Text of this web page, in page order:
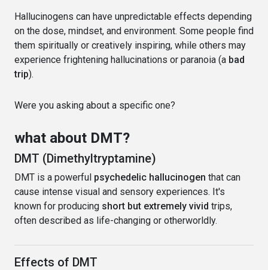
Hallucinogens can have unpredictable effects depending
on the dose, mindset, and environment. Some people find
them spiritually or creatively inspiring, while others may
experience frightening hallucinations or paranoia (a bad
trip).
Were you asking about a specific one?
what about DMT?
DMT (Dimethyltryptamine)
DMT is a powerful psychedelic hallucinogen that can
cause intense visual and sensory experiences. It's
known for producing short but extremely vivid trips,
often described as life-changing or otherworldly.
Effects of DMT